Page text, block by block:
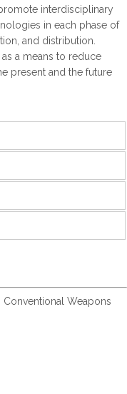
interdisciplinary
in each phase of
and distribution.
a means to reduce
present and the future
Weapons